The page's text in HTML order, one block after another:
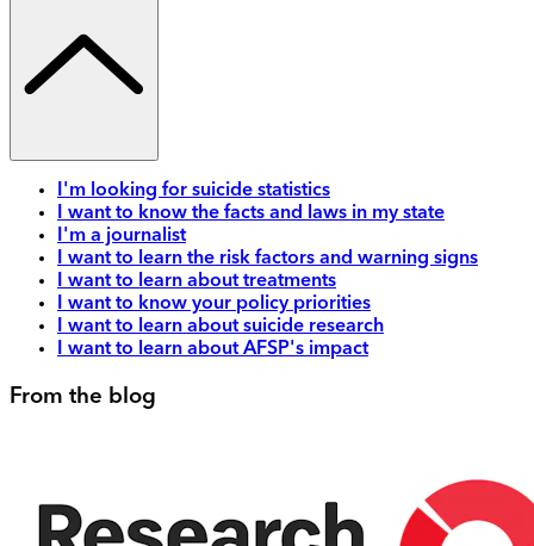
I'm looking for suicide statistics
I want to know the facts and laws in my state
I'm a journalist
I want to learn the risk factors and warning signs
I want to learn about treatments
I want to know your policy priorities
I want to learn about suicide research
I want to learn about AFSP's impact
From the blog